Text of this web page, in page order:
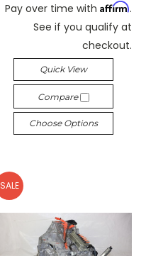
Pay over time with Affirm.
See if you qualify at
checkout.
Quick View
Compare
Choose Options
SALE